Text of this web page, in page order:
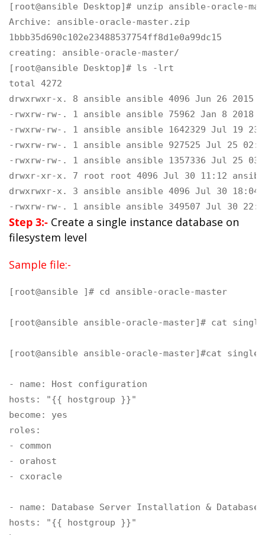
[root@ansible Desktop]# unzip ansible-oracle-
Archive: ansible-oracle-master.zip
1bbb35d690c102e23488537754ff8d1e0a99dc15
creating: ansible-oracle-master/
[root@ansible Desktop]# ls -lrt
total 4272
drwxrwxr-x. 8 ansible ansible 4096 Jun 26 2015
-rwxrw-rw-. 1 ansible ansible 75962 Jan 8 2018
-rwxrw-rw-. 1 ansible ansible 1642329 Jul 19
-rwxrw-rw-. 1 ansible ansible 927525 Jul 25
-rwxrw-rw-. 1 ansible ansible 1357336 Jul 25
drwxr-xr-x. 7 root root 4096 Jul 30 11:12
drwxrwxr-x. 3 ansible ansible 4096 Jul 30 18:04
-rwxrw-rw-. 1 ansible ansible 349507 Jul 30
Step 3:- Create a single instance database on
filesystem level
Sample file:-
[root@ansible ]# cd ansible-oracle-master
[root@ansible ansible-oracle-master]# cat
[root@ansible ansible-oracle-master]#cat
- name: Host configuration
hosts: "{{ hostgroup }}"
become: yes
roles:
- common
- orahost
- cxoracle
- name: Database Server Installation & Database
hosts: "{{ hostgroup }}"